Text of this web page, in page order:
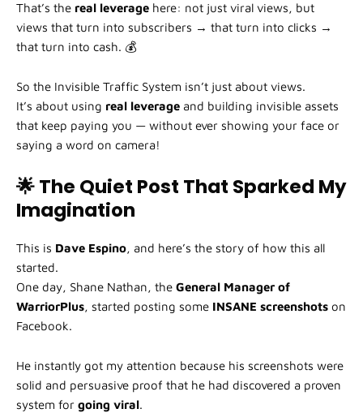
That’s the real leverage here: not just viral views, but
views that turn into subscribers → that turn into clicks →
that turn into cash. 💰
So the Invisible Traffic System isn’t just about views.
It’s about using real leverage and building invisible assets
that keep paying you — without ever showing your face or
saying a word on camera!
🌟 The Quiet Post That Sparked My
Imagination
This is Dave Espino, and here’s the story of how this all
started.
One day, Shane Nathan, the General Manager of
WarriorPlus, started posting some INSANE screenshots on
Facebook.
He instantly got my attention because his screenshots were
solid and persuasive proof that he had discovered a proven
system for going viral.